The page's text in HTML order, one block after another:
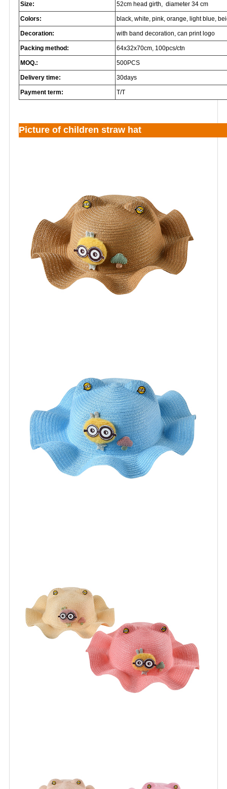
Size: 52cm head girth, diameter 34 cm
Colors: black, white, pink, orange, light blue,
Decoration: with band decoration, can print logo
Packing method: 64x32x70cm, 100pcs/ctn
MOQ.: 500PCS
Delivery time: 30days
Payment term: T/T
Picture of children straw hat